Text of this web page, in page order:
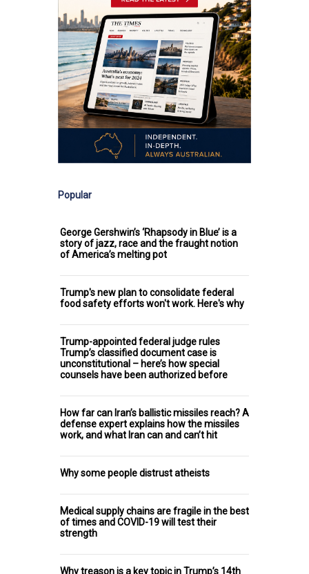
Popular
George Gershwin’s ‘Rhapsody in Blue’ is a
story of jazz, race and the fraught notion
of America’s melting pot
Trump's new plan to consolidate federal
food safety efforts won't work. Here's why
Trump-appointed federal judge rules
Trump’s classified document case is
unconstitutional – here’s how special
counsels have been authorized before
How far can Iran’s ballistic missiles reach? A
defense expert explains how the missiles
work, and what Iran can and can’t hit
Why some people distrust atheists
Medical supply chains are fragile in the best
of times and COVID-19 will test their
strength
Why treason is a key topic in Trump’s 14th